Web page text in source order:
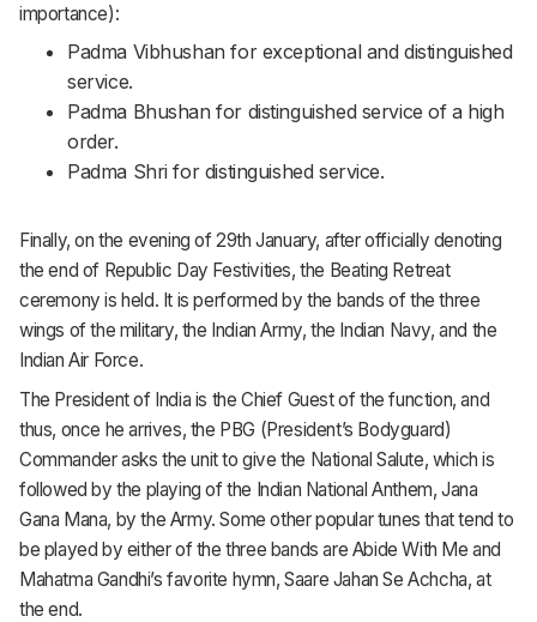
importance):
Padma Vibhushan for exceptional and distinguished
service.
Padma Bhushan for distinguished service of a high
order.
Padma Shri for distinguished service.
Finally, on the evening of 29th January, after officially denoting
the end of Republic Day Festivities, the Beating Retreat
ceremony is held. It is performed by the bands of the three
wings of the military, the Indian Army, the Indian Navy, and the
Indian Air Force.
The President of India is the Chief Guest of the function, and
thus, once he arrives, the PBG (President’s Bodyguard)
Commander asks the unit to give the National Salute, which is
followed by the playing of the Indian National Anthem, Jana
Gana Mana, by the Army. Some other popular tunes that tend to
be played by either of the three bands are Abide With Me and
Mahatma Gandhi’s favorite hymn, Saare Jahan Se Achcha, at
the end.